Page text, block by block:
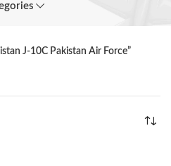
J-10C Pakistan Air Force”